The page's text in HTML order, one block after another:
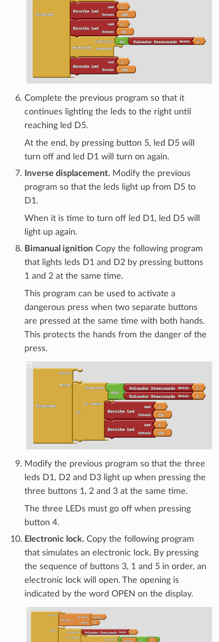
Complete the previous program so that it
continues lighting the leds to the right until
reaching led D5.
At the end, by pressing button 5, led D5 will
turn off and led D1 will turn on again.
Inverse displacement. Modify the previous
program so that the leds light up from D5 to
D1.
When it is time to turn off led D1, led D5 will
light up again.
Bimanual ignition Copy the following program
that lights leds D1 and D2 by pressing buttons
1 and 2 at the same time.
This program can be used to activate a
dangerous press when two separate buttons
are pressed at the same time with both hands.
This protects the hands from the danger of the
press.
Modify the previous program so that the three
leds D1, D2 and D3 light up when pressing the
three buttons 1, 2 and 3 at the same time.
The three LEDs must go off when pressing
button 4.
Electronic lock. Copy the following program
that simulates an electronic lock. By pressing
the sequence of buttons 3, 1 and 5 in order, an
electronic lock will open. The opening is
indicated by the word OPEN on the display.